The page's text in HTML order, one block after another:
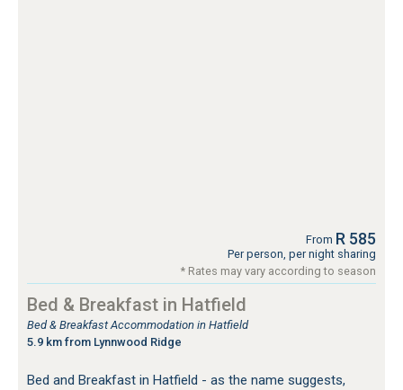
From R 585
Per person, per night sharing
* Rates may vary according to season
Bed & Breakfast in Hatfield
Bed & Breakfast Accommodation in Hatfield
5.9 km from Lynnwood Ridge
Bed and Breakfast in Hatfield - as the name suggests,